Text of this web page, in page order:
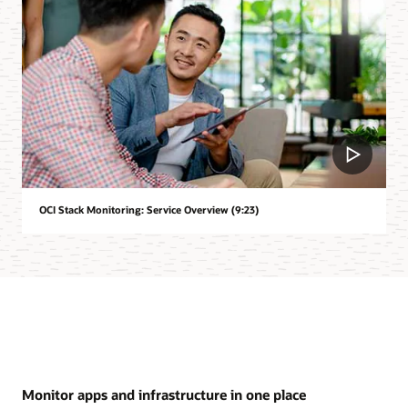
OCI Stack Monitoring: Service Overview (9:23)
Monitor apps and infrastructure in one place